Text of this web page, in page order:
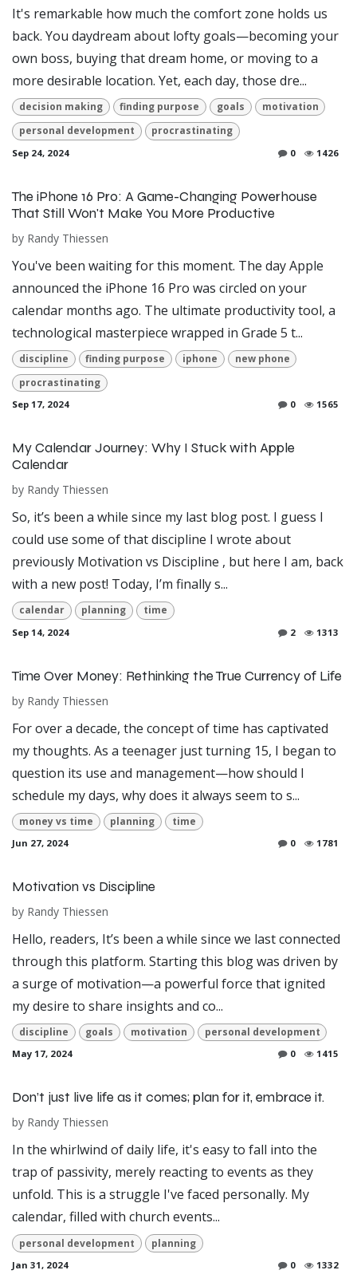
It's remarkable how much the comfort zone holds us
back. You daydream about lofty goals—becoming your
own boss, buying that dream home, or moving to a
more desirable location. Yet, each day, those dre...
decision making finding purpose goals
motivation
personal development
procrastinating
Sep 24, 2024 0 1426
The iPhone 16 Pro: A Game-Changing Powerhouse
That Still Won't Make You More Productive
by Randy Thiessen
You've been waiting for this moment. The day Apple
announced the iPhone 16 Pro was circled on your
calendar months ago. The ultimate productivity tool, a
technological masterpiece wrapped in Grade 5 t...
discipline finding purpose iphone
new phone
procrastinating
Sep 17, 2024 0 1565
My Calendar Journey: Why I Stuck with Apple
Calendar
by Randy Thiessen
So, it’s been a while since my last blog post. I guess I
could use some of that discipline I wrote about
previously Motivation vs Discipline , but here I am, back
with a new post! Today, I’m finally s...
calendar planning time
Sep 14, 2024 2 1313
Time Over Money: Rethinking the True Currency of Life
by Randy Thiessen
For over a decade, the concept of time has captivated
my thoughts. As a teenager just turning 15, I began to
question its use and management—how should I
schedule my days, why does it always seem to s...
money vs time planning time
Jun 27, 2024 0 1781
Motivation vs Discipline
by Randy Thiessen
Hello, readers, It’s been a while since we last connected
through this platform. Starting this blog was driven by
a surge of motivation—a powerful force that ignited
my desire to share insights and co...
discipline goals motivation personal development
May 17, 2024 0 1415
Don’t just live life as it comes; plan for it, embrace it.
by Randy Thiessen
In the whirlwind of daily life, it's easy to fall into the
trap of passivity, merely reacting to events as they
unfold. This is a struggle I've faced personally. My
calendar, filled with church events...
personal development planning
Jan 31, 2024 0 1332